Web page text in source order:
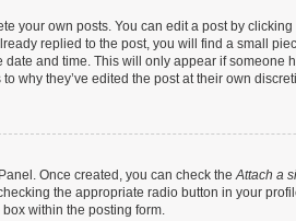
your own posts. You can edit a post by
replied to the post, you will find a small
and time. This will only appear if someone
why they’ve edited the post at their own
Once created, you can check theAttach a
the appropriate radio button in your
within the posting form.